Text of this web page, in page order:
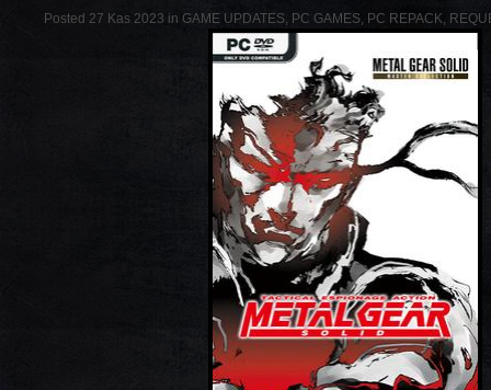
Posted 27 Kas 2023 in GAME UPDATES, PC GAMES, PC REPACK,